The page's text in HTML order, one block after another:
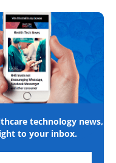
technology news,
to your inbox.